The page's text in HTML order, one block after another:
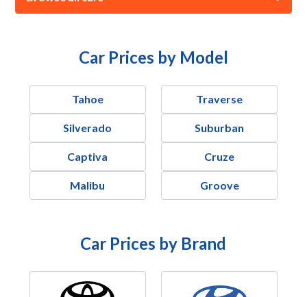
Car Prices by Model
Tahoe Traverse
Silverado Suburban
Captiva Cruze
Malibu Groove
Car Prices by Brand